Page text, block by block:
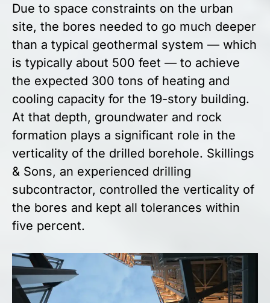
Due to space constraints on the urban
site, the bores needed to go much deeper
than a typical geothermal system — which
is typically about 500 feet — to achieve
the expected 300 tons of heating and
cooling capacity for the 19-story building.
At that depth, groundwater and rock
formation plays a significant role in the
verticality of the drilled borehole. Skillings
& Sons, an experienced drilling
subcontractor, controlled the verticality of
the bores and kept all tolerances within
five percent.